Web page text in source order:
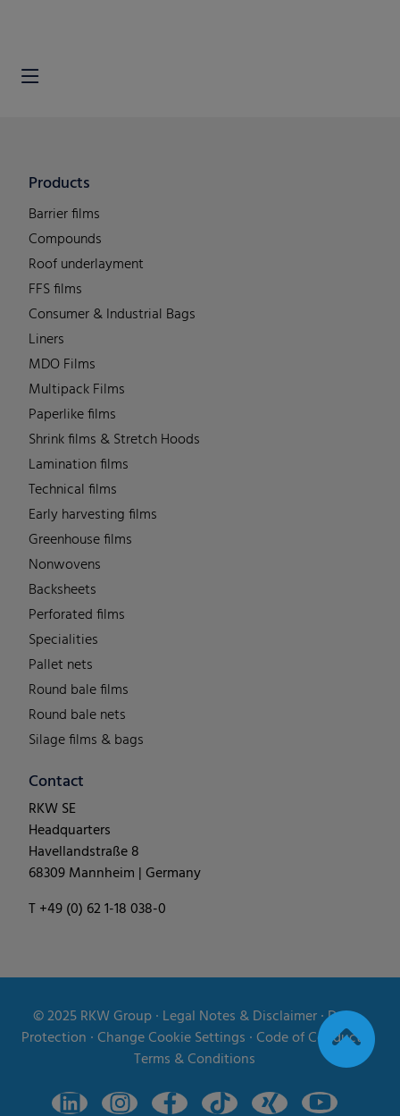
Products
Barrier films
Compounds
Roof underlayment
FFS films
Consumer & Industrial Bags
Liners
MDO Films
Multipack Films
Paperlike films
Shrink films & Stretch Hoods
Lamination films
Technical films
Early harvesting films
Greenhouse films
Nonwovens
Backsheets
Perforated films
Specialities
Pallet nets
Round bale films
Round bale nets
Silage films & bags
Contact
RKW SE
Headquarters
Havellandstraße 8
68309 Mannheim | Germany
T +49 (0) 62 1-18 038-0
© 2025RKW Group∙ Legal Notes & Disclaimer∙Data
Protection ∙Change Cookie Settings ∙Code of Conduct
Terms & Conditions